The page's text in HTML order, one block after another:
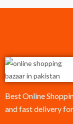
Best Online
and fast delivery